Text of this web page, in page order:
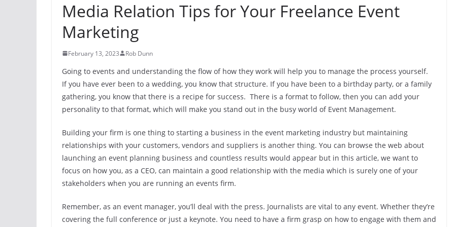
Media Relation Tips for Your Freelance Event
Marketing
February 13, 2023 Rob Dunn
Going to events and understanding the flow of how they work will help you to manage the process yourself.
If you have ever been to a wedding, you know that structure. If you have been to a birthday party, or a family
gathering, you know that there is a recipe for success. There is a format to follow, then you can add your
personality to that format, which will make you stand out in the busy world of Event Management.
Building your firm is one thing to starting a business in the event marketing industry but maintaining
relationships with your customers, vendors and suppliers is another thing. You can browse the web about
launching an event planning business and countless results would appear but in this article, we want to
focus on how you, as a CEO, can maintain a good relationship with the media which is surely one of your
stakeholders when you are running an events firm.
Remember, as an event manager, you’ll deal with the press. Journalists are vital to any event. Whether they’re
covering the full conference or just a keynote. You need to have a firm grasp on how to engage with them and